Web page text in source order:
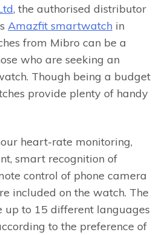
, the authorised distributor
Amazfit smartwatch in
from Mibro can be a
who are seeking an
Though being a budget
provide plenty of handy
heart-rate monitoring,
smart recognition of
control of phone camera
included on the watch. The
up to 15 different languages
to the preference of